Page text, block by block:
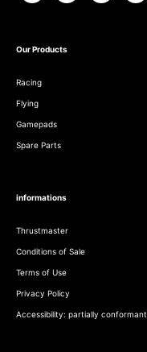
Our Products
Racing
Flying
Gamepads
Spare Parts
informations
Thrustmaster
Conditions of Sale
Terms of Use
Privacy Policy
Accessibility: partially conformant